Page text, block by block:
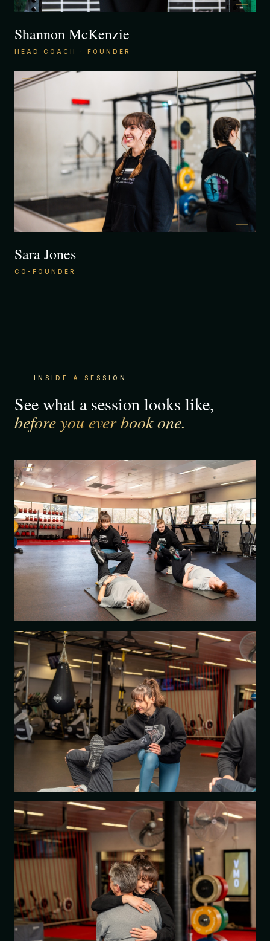
Shannon McKenzie
HEAD COACH · FOUNDER
Sara Jones
CO-FOUNDER
INSIDE A SESSION
See what a session looks like,
before you ever book one.